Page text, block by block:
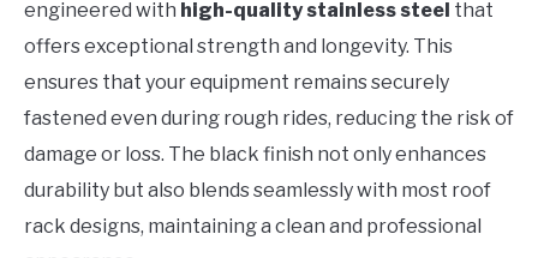
engineered with high-quality stainless steel that
offers exceptional strength and longevity. This
ensures that your equipment remains securely
fastened even during rough rides, reducing the risk of
damage or loss. The black finish not only enhances
durability but also blends seamlessly with most roof
rack designs, maintaining a clean and professional